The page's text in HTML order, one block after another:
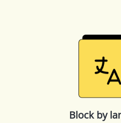
Block by